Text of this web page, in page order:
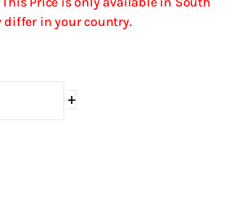
differ in your country.
+